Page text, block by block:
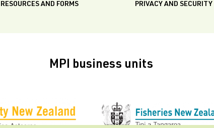
RESOURCES AND FORMS PRIVACY AND SECURITY
MPI business units